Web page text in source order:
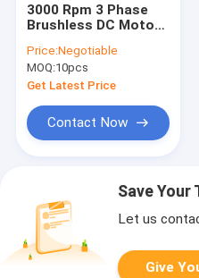
3000 Rpm 3 Phase
Brushless DC Motor
Driver 750W
Price:Negotiable
MOQ:10pcs
Get Latest Price
Contact Now
Save Your
Let us
Give